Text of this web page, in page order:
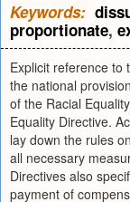
Keywords:
proportionate,
Explicit reference to
the national
of the Racial
Equality Directive.
lay down the rules
all necessary
Directives also
payment of